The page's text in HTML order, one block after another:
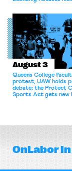
for antitrust
August 3
Queens College
protest; UAW holds
debate; the Protect
Sports Act gets new
OnLabor